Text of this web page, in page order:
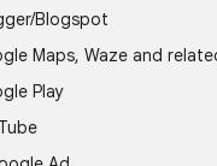
Blogspot
Maps, Waze and
Play